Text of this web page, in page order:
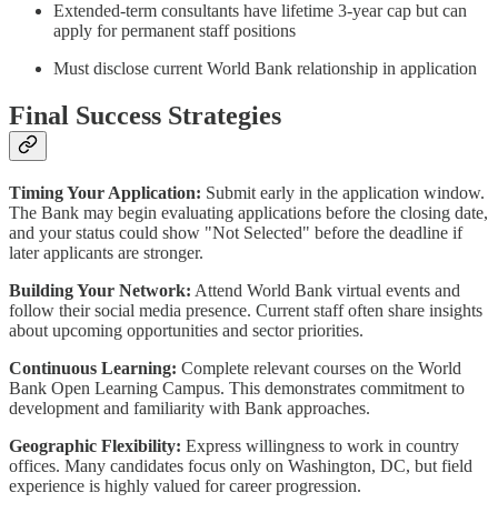
Extended-term consultants have lifetime 3-year cap but can
apply for permanent staff positions
Must disclose current World Bank relationship in application
Final Success Strategies
Timing Your Application: Submit early in the application window.
The Bank may begin evaluating applications before the closing date,
and your status could show "Not Selected" before the deadline if
later applicants are stronger.
Building Your Network: Attend World Bank virtual events and
follow their social media presence. Current staff often share insights
about upcoming opportunities and sector priorities.
Continuous Learning: Complete relevant courses on the World
Bank Open Learning Campus. This demonstrates commitment to
development and familiarity with Bank approaches.
Geographic Flexibility: Express willingness to work in country
offices. Many candidates focus only on Washington, DC, but field
experience is highly valued for career progression.